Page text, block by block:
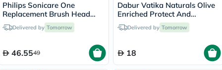
Philips Sonicare One
Replacement Brush Head
Midnight Blue BH1022/04,
Pack of 2's
Delivered by Tomorrow
46.5549
Dabur Vatika Naturals Olive
Enriched Protect And
Nourish Hair Oil 300ml
Delivered by Tomorrow
18